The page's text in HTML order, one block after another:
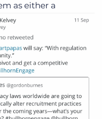
as either a